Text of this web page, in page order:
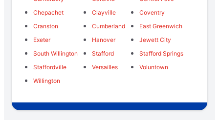
Chepachet
Clayville
Coventry
Cranston
Cumberland
East Greenwich
Exeter
Hanover
Jewett City
South Willington
Stafford
Stafford Springs
Staffordville
Versailles
Voluntown
Willington